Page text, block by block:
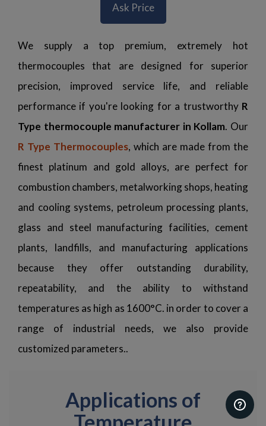
Ask Price
We supply a top premium, extremely hot
thermocouples that are designed for superior
precision, improved service life, and reliable
performance if you're looking for a trustworthy R
Type thermocouple manufacturer in Kollam. Our
R Type Thermocouples, which are made from the
finest platinum and gold alloys, are perfect for
combustion chambers, metalworking shops, heating
and cooling systems, petroleum processing plants,
glass and steel manufacturing facilities, cement
plants, landfills, and manufacturing applications
because they offer outstanding durability,
repeatability, and the ability to withstand
temperatures as high as 1600°C. in order to cover a
range of industrial needs, we also provide
customized parameters..
Applications of